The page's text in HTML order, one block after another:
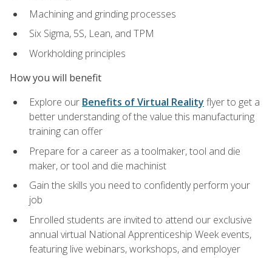
Machining and grinding processes
Six Sigma, 5S, Lean, and TPM
Workholding principles
How you will benefit
Explore our Benefits of Virtual Reality flyer to get a
better understanding of the value this manufacturing
training can offer
Prepare for a career as a toolmaker, tool and die
maker, or tool and die machinist
Gain the skills you need to confidently perform your
job
Enrolled students are invited to attend our exclusive
annual virtual National Apprenticeship Week events,
featuring live webinars, workshops, and employer